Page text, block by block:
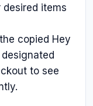
items
copied Hey
to see